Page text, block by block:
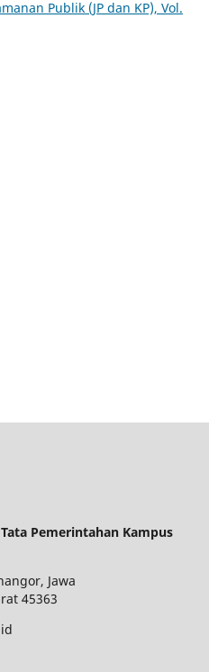
Publik (JP dan KP), Vol.
Pemerintahan Kampus
Jawa
45363